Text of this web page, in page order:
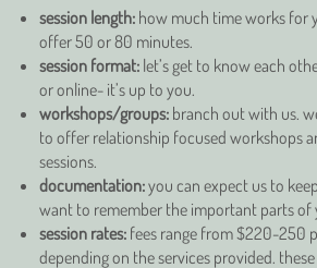
session length: how much time works for
offer 50 or 80 minutes.
session format:let’s get to know each
or online- it’s up to you.
workshops/groups:branch out with us.
to offer relationship focused workshops
sessions.
documentation:you can expect us to
want to remember the important parts of
session rates:fees range from $220-250
depending on the services provided.